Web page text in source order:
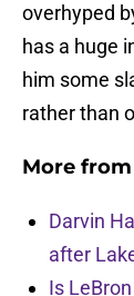
overhyped
has a huge
him some
rather than
More from
Darvin
after
Is